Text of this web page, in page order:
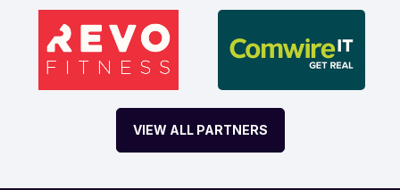
VIEW ALL PARTNERS